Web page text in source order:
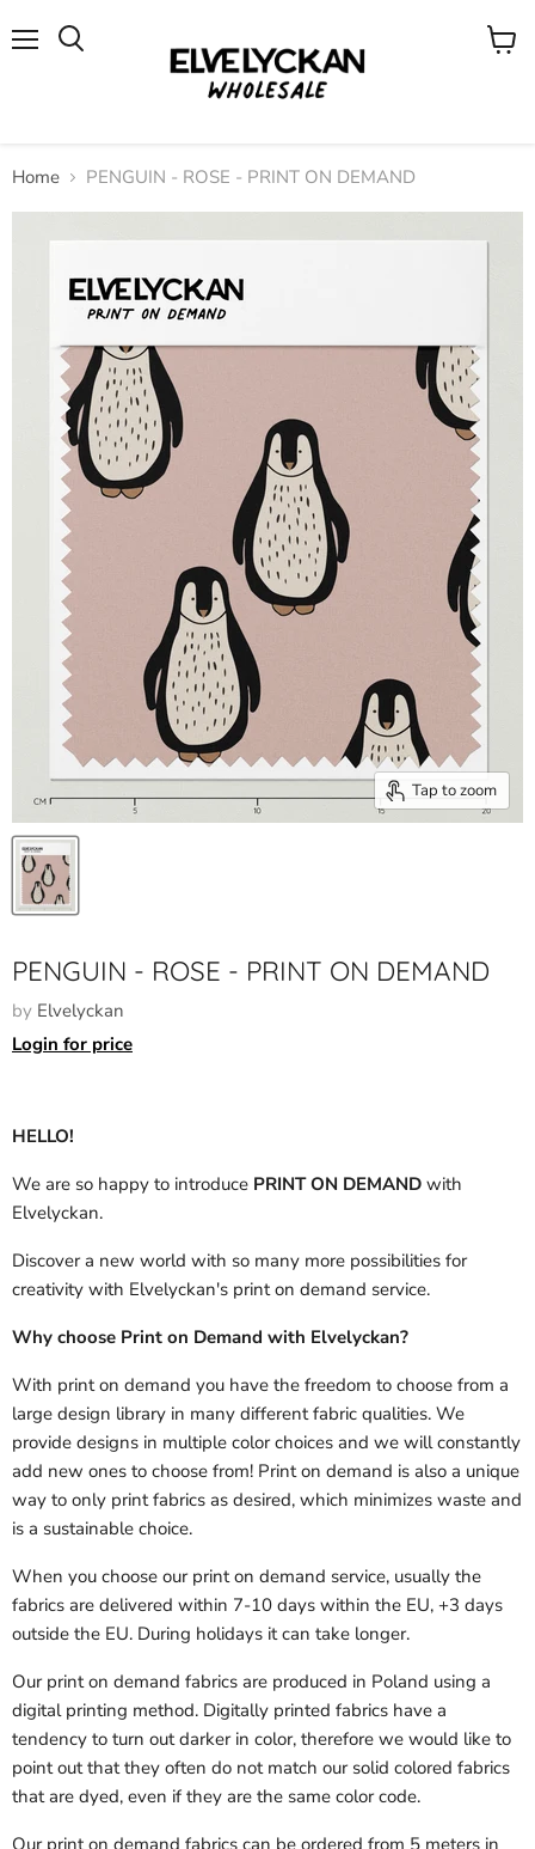
View
Home PENGUIN - ROSE - PRINT ON DEMAND
Tap to zoom
PENGUIN - ROSE - PRINT ON DEMAND
by Elvelyckan
Login for price
HELLO!
We are so happy to introduce PRINT ON DEMAND with
Elvelyckan.
Discover a new world with so many more possibilities for
creativity with Elvelyckan's print on demand service.
Why choose Print on Demand with Elvelyckan?
With print on demand you have the freedom to choose from a
large design library in many different fabric qualities. We
provide designs in multiple color choices and we will constantly
add new ones to choose from! Print on demand is also a unique
way to only print fabrics as desired, which minimizes waste and
is a sustainable choice.
When you choose our print on demand service, usually the
fabrics are delivered within 7-10 days within the EU, +3 days
outside the EU. During holidays it can take longer.
Our print on demand fabrics are produced in Poland using a
digital printing method. Digitally printed fabrics have a
tendency to turn out darker in color, therefore we would like to
point out that they often do not match our solid colored fabrics
that are dyed, even if they are the same color code.
Our print on demand fabrics can be ordered from 5 meters in